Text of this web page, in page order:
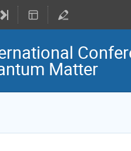
Matter